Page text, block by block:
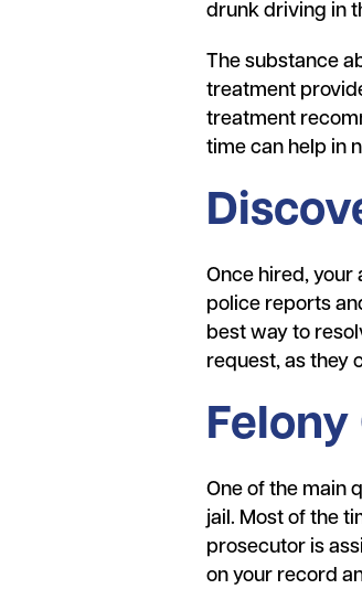
drunk driving in
The substance
treatment
treatment
time can help in
Once hired, your
police reports
best way to
request, as they
One of the main
jail. Most of the
prosecutor is
on your record